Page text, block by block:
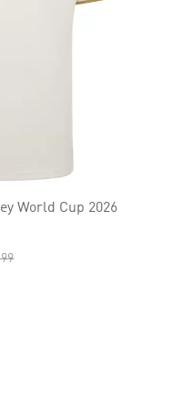
World Cup 2026